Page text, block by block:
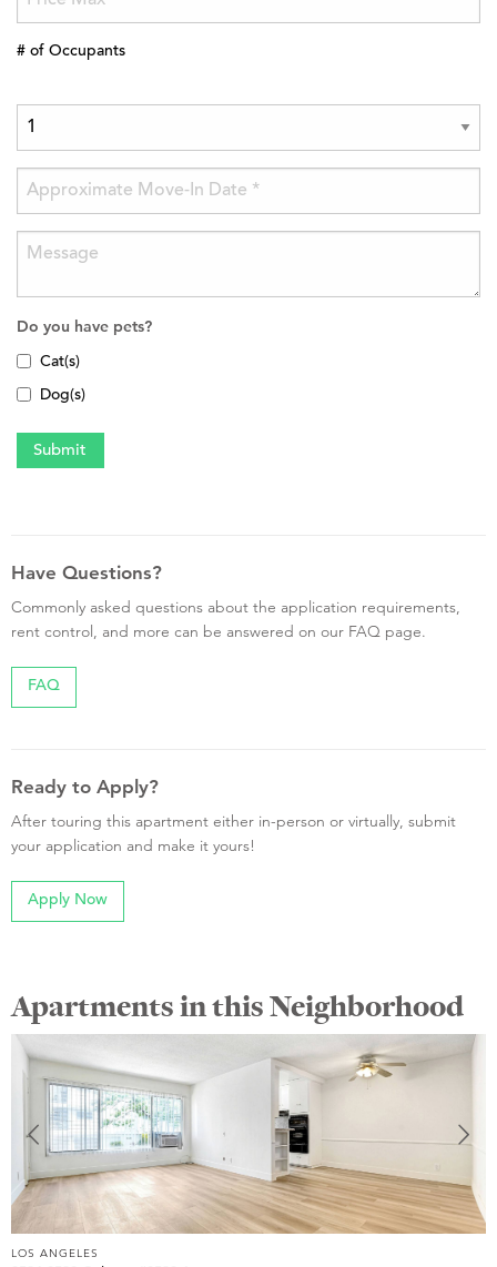
# of Occupants
Do you have pets?
Cat(s)
Dog(s)
Have Questions?
Commonly asked questions about the application requirements,
rent control, and more can be answered on our FAQ page.
FAQ
Ready to Apply?
After touring this apartment either in-person or virtually, submit
your application and make it yours!
Apply Now
Apartments in this Neighborhood
LOS ANGELES